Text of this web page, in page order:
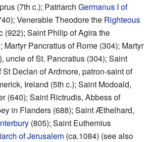
(7th c.); Patriarch Germanus I of
Venerable Theodore the Righteous
(922); Saint Philip of Agira the
Martyr Pancratius of Rome (304); Martyr
uncle of St. Pancratius (304); Saint
Declan of Ardmore, patron-saint of
Ireland (5th c.); Saint Modoald,
(640); Saint Rictrudis, Abbess of
in Flanders (688); Saint Æthelhard,
(805); Saint Euthemius
of Jerusalem (ca.1084) (see also